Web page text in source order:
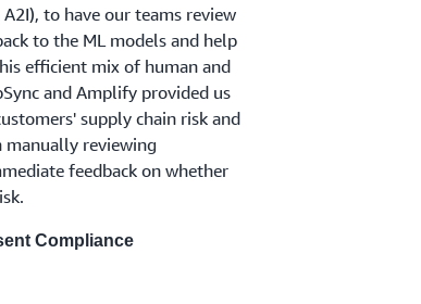
to have our teams review
to the ML models and help
efficient mix of human and
and Amplify provided us
supply chain risk and
manually reviewing
feedback on whether
Compliance